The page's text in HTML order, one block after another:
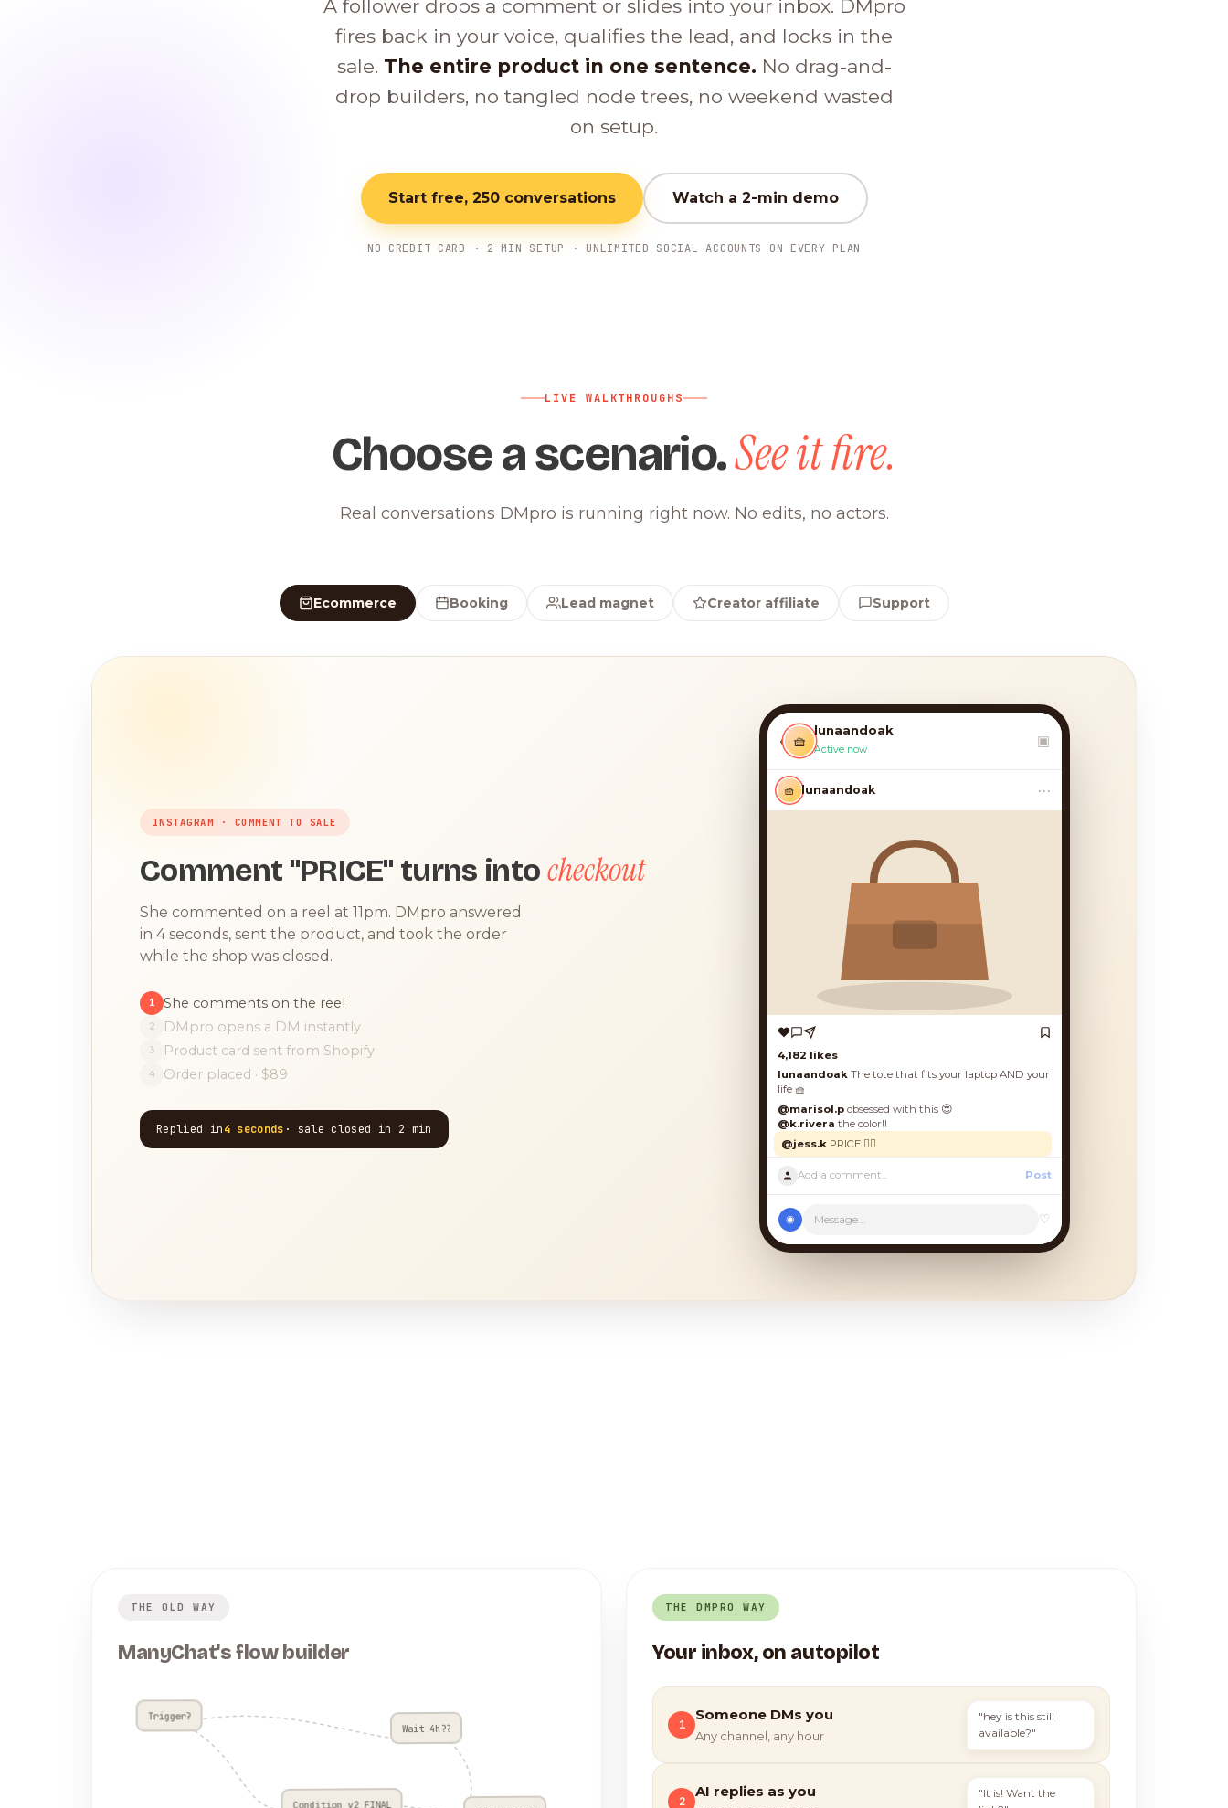
A follower drops a comment or slides into your inbox. DMpro
fires back in your voice, qualifies the lead, and locks in the
sale. The entire product in one sentence. No drag-and-
drop builders, no tangled node trees, no weekend wasted
on setup.
Start free, 250 conversations Watch a 2-min demo
NO CREDIT CARD · 2-MIN SETUP · UNLIMITED SOCIAL ACCOUNTS ON EVERY PLAN
LIVE WALKTHROUGHS
Choose a scenario.See it fire.
Real conversations DMpro is running right now. No edits, no actors.
Ecommerce Booking Lead magnet Creator affiliate Support
INSTAGRAM · COMMENT TO SALE
Comment "PRICE" turns intocheckout
She commented on a reel at 11pm. DMpro answered
in 4 seconds, sent the product, and took the order
while the shop was closed.
1 She comments on the reel
2 DMpro opens a DM instantly
3 Product card sent from Shopify
4 Order placed · $89
Replied in4 seconds · sale closed in 2 min
‹ 🧺
lunaandoak
Active now ▣
🧺 lunaandoak •••
4,182 likes
lunaandoakThe tote that fits your laptop AND your
life 🧺
@marisol.pobsessed with this 😍
@k.riverathe color!!
@jess.kPRICE 🙋‍♀️
Post
◉ Message... ♡
THE OLD WAY
ManyChat's flow builder
Trigger?
Condition v2 FINAL
Wait 4h??
THE DMPRO WAY
Your inbox, on autopilot
1
Someone DMs you
Any channel, any hour
"hey is this still
available?"
2
AI replies as you
"It is! Want the